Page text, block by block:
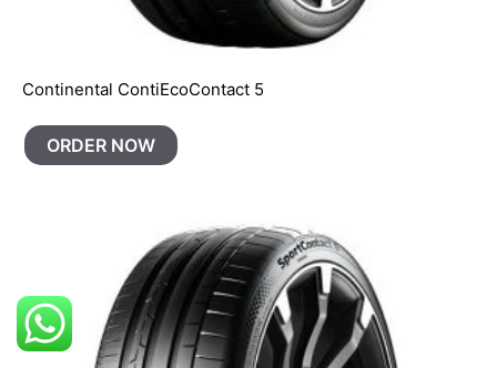
Continental ContiEcoContact 5
ORDER NOW